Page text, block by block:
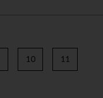
10 11